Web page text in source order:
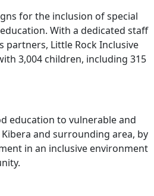
for the inclusion of special
With a dedicated staff
Little Rock Inclusive
3,004 children, including 315
education to vulnerable and
and surrounding area, by
in an inclusive environment